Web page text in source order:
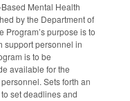
Mental Health
by the Department of
Program’s purpose is to
support personnel in
is to be
available for the
Sets forth an
set deadlines and